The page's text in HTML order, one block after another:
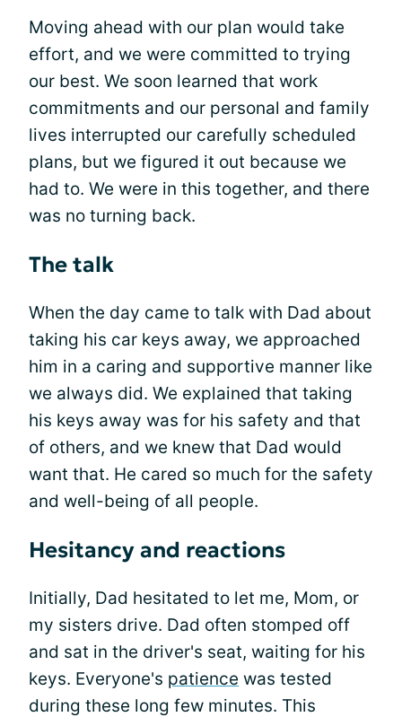
Moving ahead with our plan would take
effort, and we were committed to trying
our best. We soon learned that work
commitments and our personal and family
lives interrupted our carefully scheduled
plans, but we figured it out because we
had to. We were in this together, and there
was no turning back.
The talk
When the day came to talk with Dad about
taking his car keys away, we approached
him in a caring and supportive manner like
we always did. We explained that taking
his keys away was for his safety and that
of others, and we knew that Dad would
want that. He cared so much for the safety
and well-being of all people.
Hesitancy and reactions
Initially, Dad hesitated to let me, Mom, or
my sisters drive. Dad often stomped off
and sat in the driver's seat, waiting for his
keys. Everyone's patience was tested
during these long few minutes. This